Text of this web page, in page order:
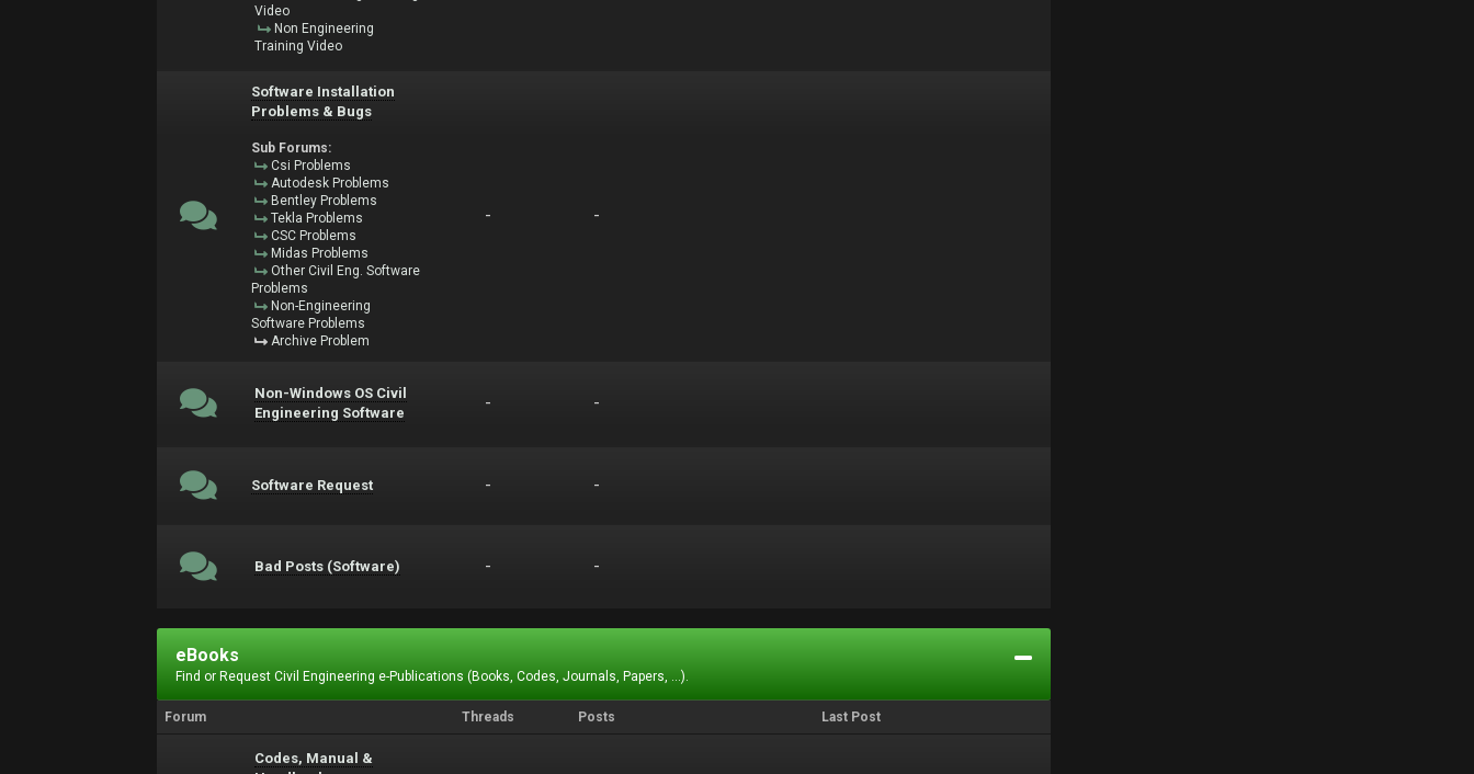
Video
Non Engineering
Training Video
Software Installation
Problems & Bugs
Sub Forums:
Csi Problems
Autodesk Problems
Bentley Problems
Tekla Problems
CSC Problems
Midas Problems
Other Civil Eng. Software
Problems
Non-Engineering
Software Problems
Archive Problem
- -
Non-Windows OS Civil
Engineering Software
- -
Software Request - -
Bad Posts (Software) - -
eBooks
Find or Request Civil Engineering e-Publications (Books, Codes, Journals, Papers, ...).
Forum Threads Posts Last Post
Codes, Manual &